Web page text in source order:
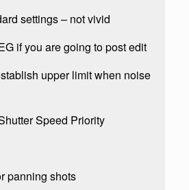
settings – not vivid
if you are going to post edit
upper limit when noise
Speed Priority
panning shots